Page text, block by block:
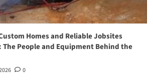
Homes and Reliable Jobsites
The People and Equipment Behind the
0